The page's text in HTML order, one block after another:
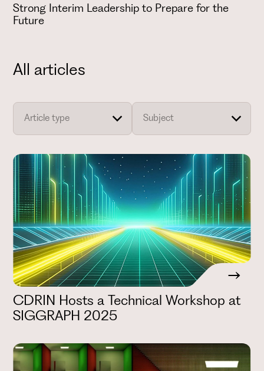
Strong Interim Leadership to Prepare for the
Future
All articles
CDRIN Hosts a Technical Workshop at
SIGGRAPH 2025